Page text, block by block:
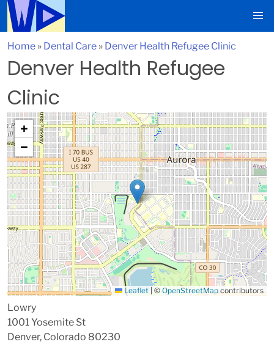
Home » Dental Care » Denver Health Refugee Clinic
Denver Health Refugee
Clinic
+
−
Leaflet ©OpenStreetMapcontributors
Lowry
1001 Yosemite St
Denver, Colorado 80230